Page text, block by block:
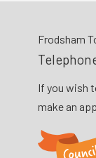
Frodsham
If you wish
make an